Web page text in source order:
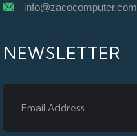
info@zacocomputer.com
NEWSLETTER